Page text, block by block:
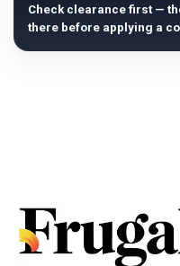
Check clearance first —
there before applying a